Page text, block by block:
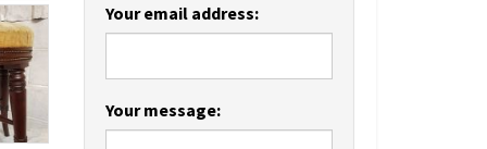
Your email address:
Your message: